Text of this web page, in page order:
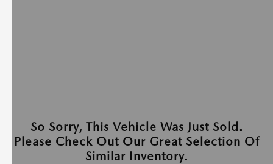
So Sorry, This Vehicle Was Just Sold.
Please Check Out Our Great Selection Of
Similar Inventory.